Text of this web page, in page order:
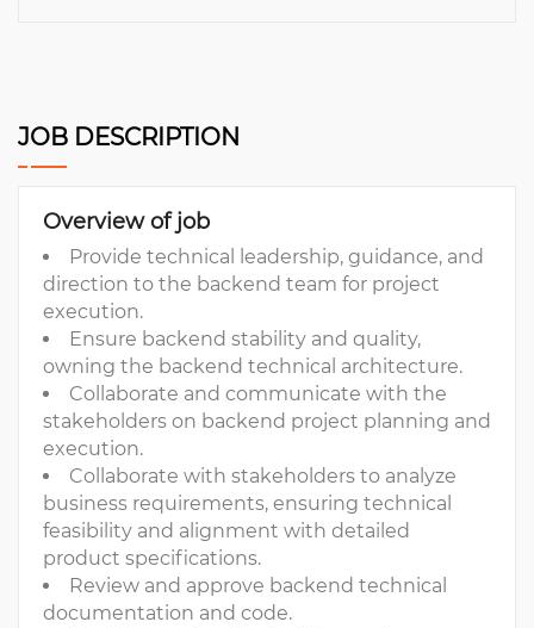
JOB DESCRIPTION
Overview of job
Provide technical leadership, guidance, and
direction to the backend team for project
execution.
Ensure backend stability and quality,
owning the backend technical architecture.
Collaborate and communicate with the
stakeholders on backend project planning and
execution.
Collaborate with stakeholders to analyze
business requirements, ensuring technical
feasibility and alignment with detailed
product specifications.
Review and approve backend technical
documentation and code.